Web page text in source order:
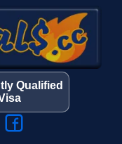
Qualified